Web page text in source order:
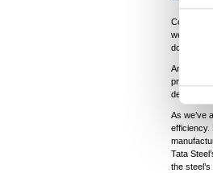
s
e
n
t
S
e
l
e
c
well as its
downtime
Another
process
design,
As we’ve
efficiency.
Tata
the